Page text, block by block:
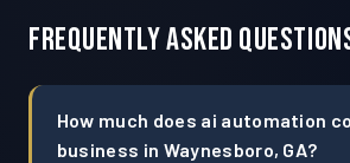
Frequently Asked
How much does ai automation
business in Waynesboro, GA?